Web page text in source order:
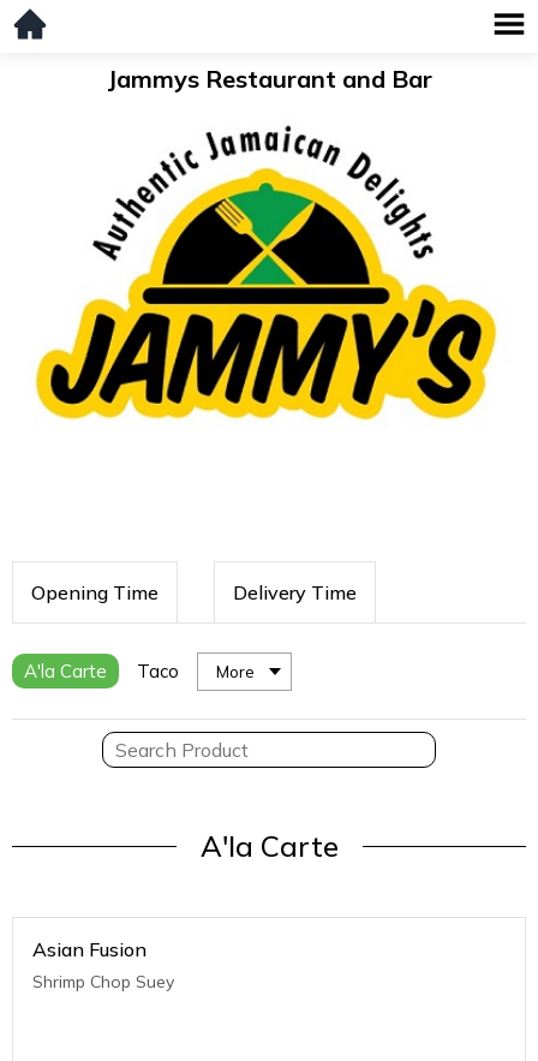
Jammys Restaurant and Bar
Opening Time Delivery Time
A'la Carte Taco More
A'la Carte
Asian Fusion
Shrimp Chop Suey